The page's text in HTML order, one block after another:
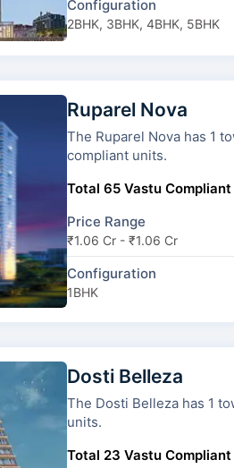
Configuration
2BHK, 3BHK, 4BHK, 5BHK
Ruparel Nova
The Ruparel Nova has 1 tower and 2
compliant units.
Total 65 Vastu
Price Range
₹1.06 Cr - ₹1.06 Cr
Configuration
1BHK
Dosti Belleza
The Dosti Belleza has 1 tower and 1 type of
units.
Total 23 Vastu